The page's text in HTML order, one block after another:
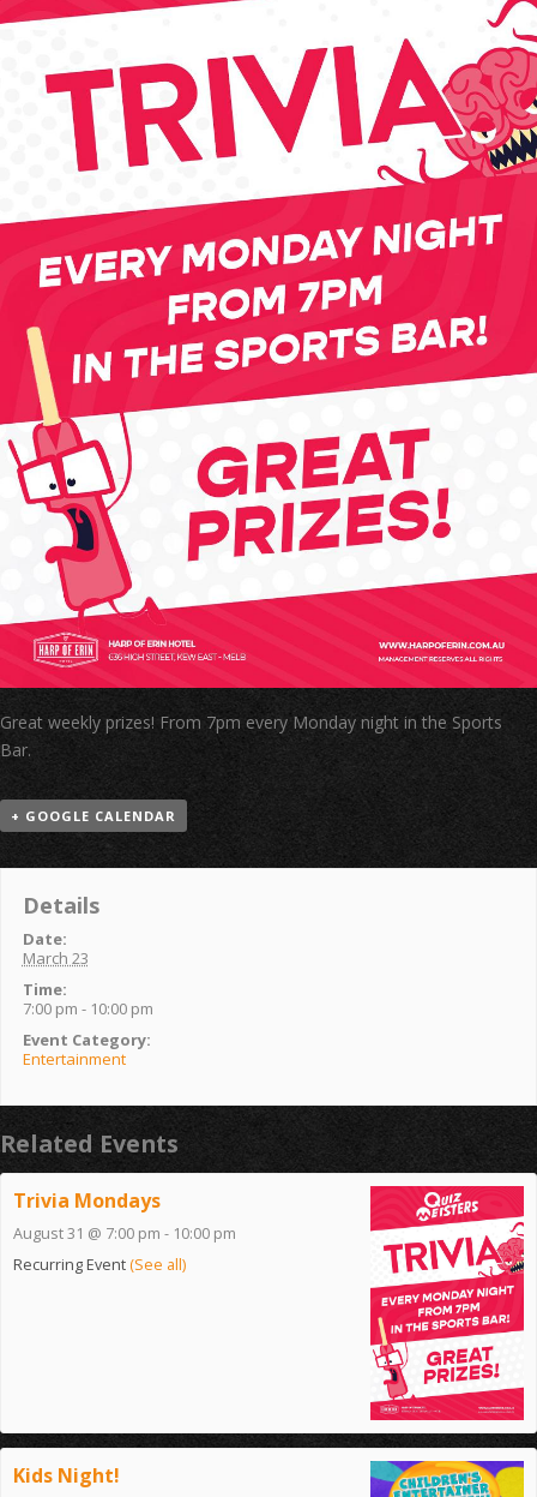
Great weekly prizes! From 7pm every Monday night in the Sports
Bar.
+ GOOGLE CALENDAR
Details
Date:
March 23
Time:
7:00 pm - 10:00 pm
Event Category:
Entertainment
Related Events
Trivia Mondays
August 31 @ 7:00 pm - 10:00 pm
Recurring Event(See all)
Kids Night!